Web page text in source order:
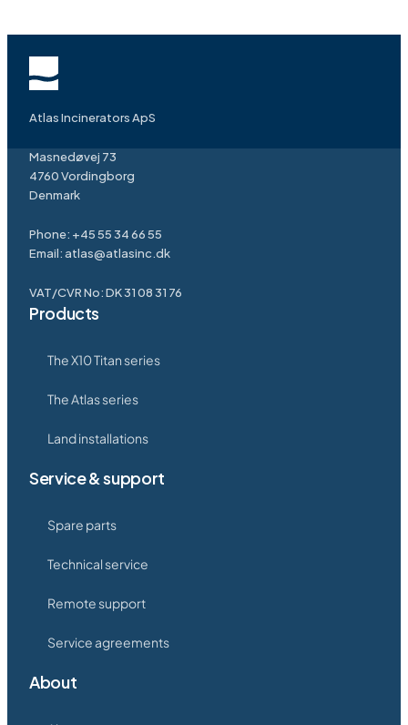
Atlas Incinerators ApS
Masnedøvej 73
4760 Vordingborg
Denmark
Phone: +45 55 34 66 55
Email:atlas@atlasinc.dk
VAT/CVR No: DK 31 08 31 76
Products
The X10 Titan series
The Atlas series
Land installations
Service & support
Spare parts
Technical service
Remote support
Service agreements
About